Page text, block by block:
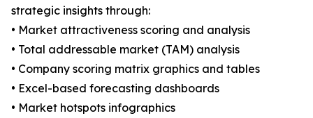
strategic insights through:
• Market attractiveness scoring and analysis
• Total addressable market (TAM) analysis
• Company scoring matrix graphics and tables
• Excel-based forecasting dashboards
• Market hotspots infographics